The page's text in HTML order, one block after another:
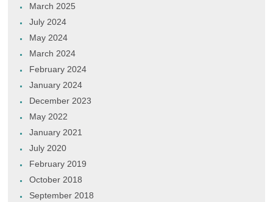
March 2025
July 2024
May 2024
March 2024
February 2024
January 2024
December 2023
May 2022
January 2021
July 2020
February 2019
October 2018
September 2018